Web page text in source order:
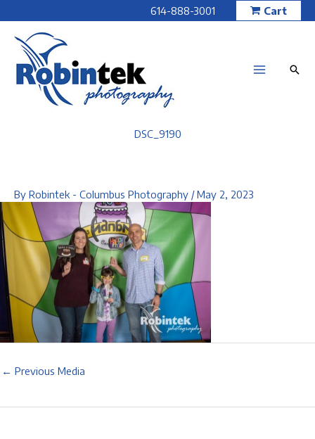
to
content
614-888-3001 Cart
DSC_9190
By Robintek - Columbus Photography /May 2, 2023
← Previous Media